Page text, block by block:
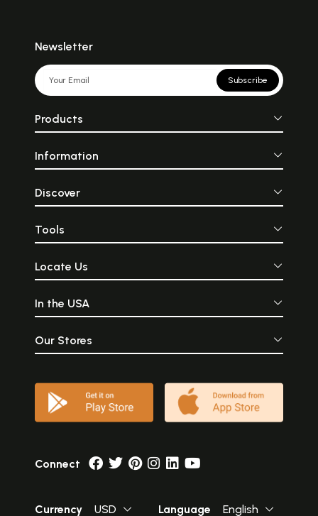
Newsletter
Subscribe
Products
Information
Discover
Tools
Locate Us
In the USA
Our Stores
Connect
Currency USD Language English